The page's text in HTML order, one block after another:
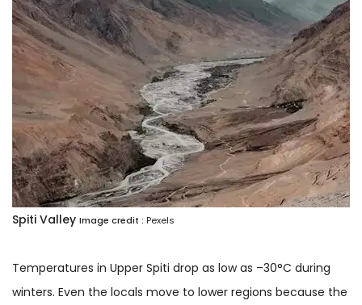
Spiti Valley Image credit : Pexels
Temperatures in Upper Spiti drop as low as –30°C during
winters. Even the locals move to lower regions because the